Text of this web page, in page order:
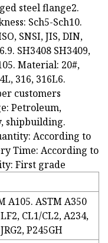
steel flange2.
Sch5-Sch10.
SNSI, JIS, DIN,
SH3408 SH3409,
Material: 20#,
316, 316L6.
customers
Petroleum,
shipbuilding.
According to
Time: According to
First grade
A105. ASTM A350
CL1/CL2, A234,
P245GH